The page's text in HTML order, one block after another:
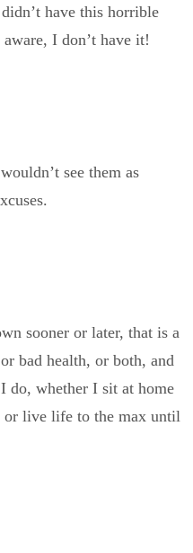
have this horrible
I don’t have it!
see them as
sooner or later, that is a
bad health, or both, and
do, whether I sit at home
or live life to the max until